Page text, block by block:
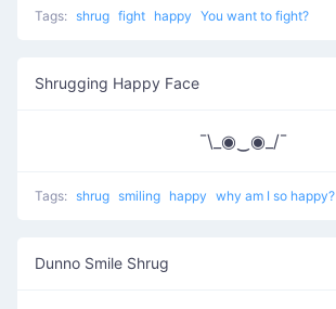
Tags: shrug fight happy You want to fight?
Shrugging Happy Face
¯\_◉‿◉_/¯
Tags: shrug smiling happy why am I so happy?
Dunno Smile Shrug